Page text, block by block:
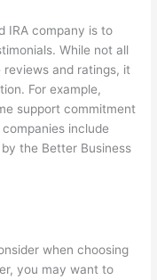
IRA company is to
While not all
and ratings, it
For example,
support commitment
include
the Better Business
when choosing
you may want to